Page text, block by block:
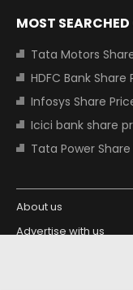
MOST
Tata Motors Share
HDFC Bank Share
Infosys Share
Icici bank share
Tata Power Share
About us
Advertise with us